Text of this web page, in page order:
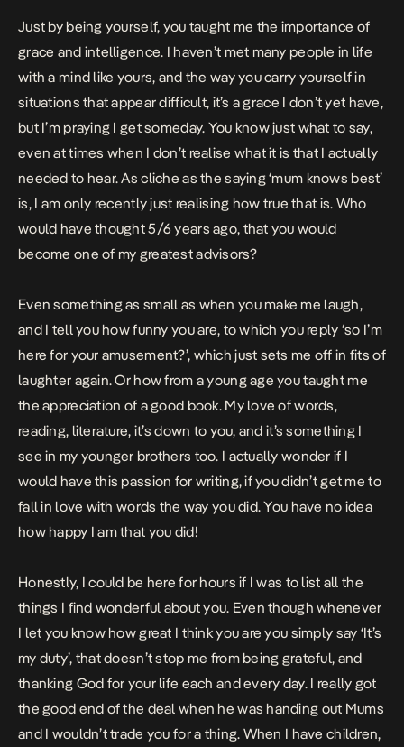
Just by being yourself, you taught me the importance of
grace and intelligence. I haven’t met many people in life
with a mind like yours, and the way you carry yourself in
situations that appear difficult, it’s a grace I don’t yet have,
but I’m praying I get someday. You know just what to say,
even at times when I don’t realise what it is that I actually
needed to hear. As cliche as the saying ‘mum knows best’
is, I am only recently just realising how true that is. Who
would have thought 5/6 years ago, that you would
become one of my greatest advisors?
Even something as small as when you make me laugh,
and I tell you how funny you are, to which you reply ‘so I’m
here for your amusement?’, which just sets me off in fits of
laughter again. Or how from a young age you taught me
the appreciation of a good book. My love of words,
reading, literature, it’s down to you, and it’s something I
see in my younger brothers too. I actually wonder if I
would have this passion for writing, if you didn’t get me to
fall in love with words the way you did. You have no idea
how happy I am that you did!
Honestly, I could be here for hours if I was to list all the
things I find wonderful about you. Even though whenever
I let you know how great I think you are you simply say ‘It’s
my duty’, that doesn’t stop me from being grateful, and
thanking God for your life each and every day. I really got
the good end of the deal when he was handing out Mums
and I wouldn’t trade you for a thing. When I have children,